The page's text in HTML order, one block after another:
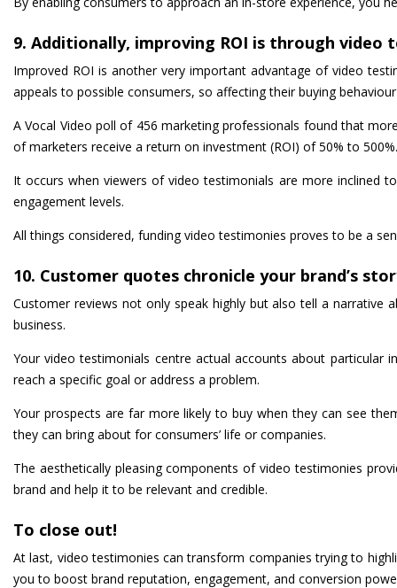
9. Additionally, improving ROI is through video
Improved ROI is another very important advantage of video
appeals to possible consumers, so affecting their buying
A Vocal Video poll of 456 marketing professionals found that
of marketers receive a return on investment (ROI) of 50% to 500%.
It occurs when viewers of video testimonials are more inclined
engagement levels.
All things considered, funding video testimonies proves to be a
10. Customer quotes chronicle your brand’s
Customer reviews not only speak highly but also tell a
business.
Your video testimonials centre actual accounts about particular
reach a specific goal or address a problem.
Your prospects are far more likely to buy when they can see
they can bring about for consumers’ life or companies.
The aesthetically pleasing components of video testimonies
brand and help it to be relevant and credible.
To close out!
At last, video testimonies can transform companies trying to
you to boost brand reputation, engagement, and conversion